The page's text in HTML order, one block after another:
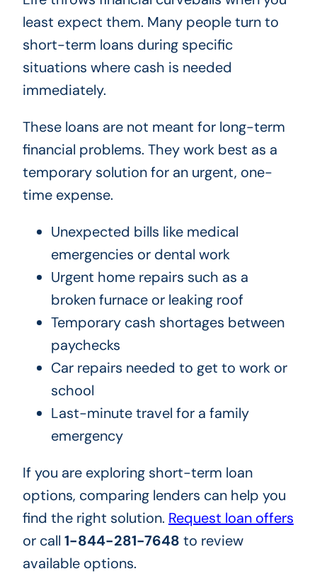
least expect them. Many people turn to
short-term loans during specific
situations where cash is needed
immediately.
These loans are not meant for long-term
financial problems. They work best as a
temporary solution for an urgent, one-
time expense.
Unexpected bills like medical
emergencies or dental work
Urgent home repairs such as a
broken furnace or leaking roof
Temporary cash shortages between
paychecks
Car repairs needed to get to work or
school
Last-minute travel for a family
emergency
If you are exploring short-term loan
options, comparing lenders can help you
find the right solution. Request loan offers
or call 1-844-281-7648 to review
available options.